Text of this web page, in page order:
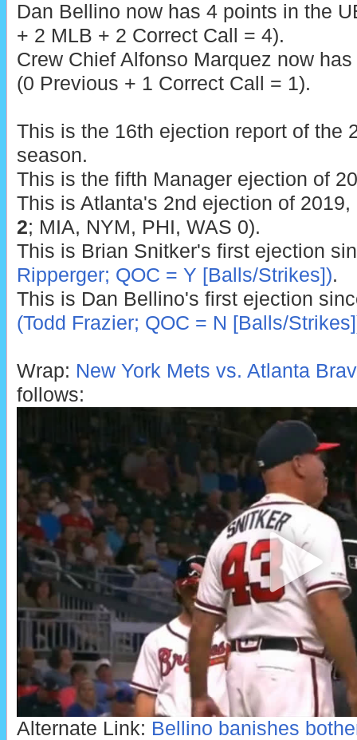
Dan Bellino now has 4 points in the
+ 2 MLB + 2 Correct Call = 4).
Crew Chief Alfonso Marquez now
(0 Previous + 1 Correct Call = 1).
This is the 16th ejection report of the
season.
This is the fifth Manager ejection of
This is Atlanta's 2nd ejection of
2; MIA, NYM, PHI, WAS 0).
This is Brian Snitker's first ejection
Ripperger; QOC = Y [Balls/Strikes]).
This is Dan Bellino's first ejection
(Todd Frazier; QOC = N [Balls/
Wrap: New York Mets vs. Atlanta
follows:
Alternate Link: Bellino banishes